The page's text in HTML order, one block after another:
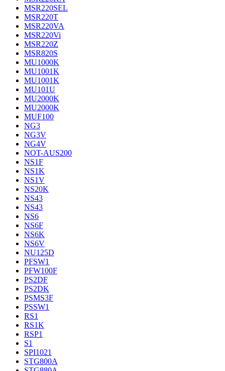
MSR220SEL
MSR220T
MSR220VA
MSR220Vi
MSR220Z
MSR820S
MU1000K
MU1001K
MU1001K
MU101U
MU2000K
MU2000K
MUF100
NG3
NG3V
NG4V
NOT-AUS200
NS1F
NS1K
NS1V
NS20K
NS43
NS43
NS6
NS6F
NS6K
NS6V
NU125D
PFSW1
PFW100F
PS2DF
PS2DK
PSMS3F
PSSW1
RS1
RS1K
RSP1
S1
SPI1021
STG800A